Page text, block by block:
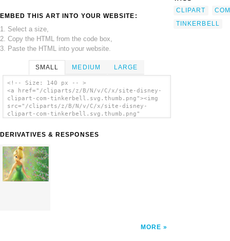
EMBED THIS ART INTO YOUR WEBSITE:
1. Select a size,
2. Copy the HTML from the code box,
3. Paste the HTML into your website.
SMALL MEDIUM LARGE
<!-- Size: 140 px -- >
<a href="/cliparts/z/B/N/v/C/x/site-disney-
clipart-com-tinkerbell.svg.thumb.png"><img
src="/cliparts/z/B/N/v/C/x/site-disney-
clipart-com-tinkerbell.svg.thumb.png"
DERIVATIVES & RESPONSES
MORE
CLIPART
COM
TINKERBELL